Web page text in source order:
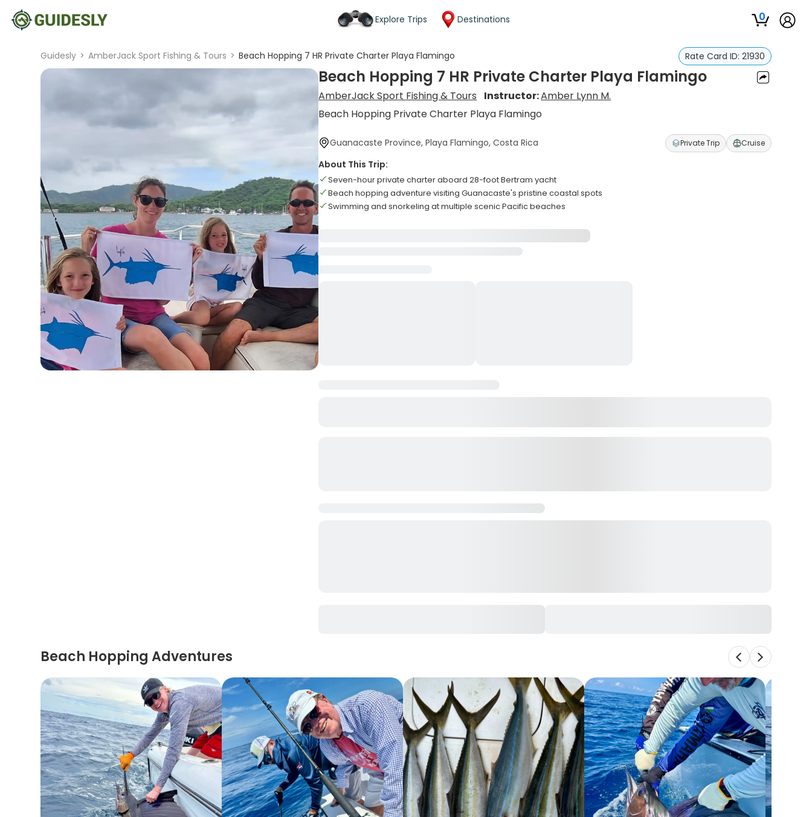
Explore Trips Destinations 0
Guidesly > AmberJack Sport Fishing & Tours > Beach Hopping 7 HR Private Charter Playa Flamingo Rate Card ID: 21930
Beach Hopping 7 HR Private Charter Playa Flamingo
AmberJack Sport Fishing & Tours Instructor:Amber Lynn M.
Beach Hopping Private Charter Playa Flamingo
Guanacaste Province, Playa Flamingo, Costa Rica Private Trip Cruise
About This Trip:
Seven-hour private charter aboard 28-foot Bertram yacht
Beach hopping adventure visiting Guanacaste's pristine coastal spots
Swimming and snorkeling at multiple scenic Pacific beaches
Beach Hopping Adventures